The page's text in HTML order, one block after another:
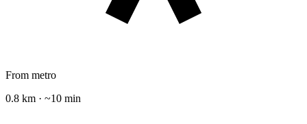
From metro
0.8 km · ~10 min